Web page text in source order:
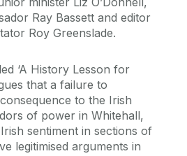
Ray Bassett and editor
Roy Greenslade.
‘A History Lesson for
that a failure to
to the Irish
of power in Whitehall,
sentiment in sections of
legitimised arguments in